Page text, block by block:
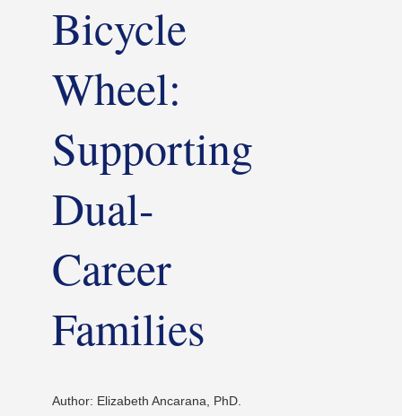
Bicycle
Wheel:
Supporting
Dual-
Career
Families
Author: Elizabeth Ancarana, PhD.